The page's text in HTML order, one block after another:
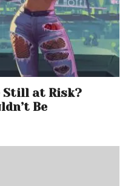
Still at Risk?
Be